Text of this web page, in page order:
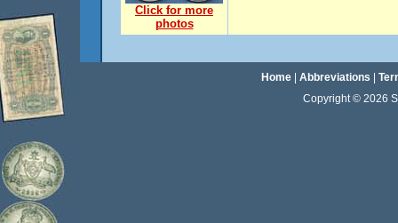
Click for more
photos
Home| Abbreviations
Copyright © 2026